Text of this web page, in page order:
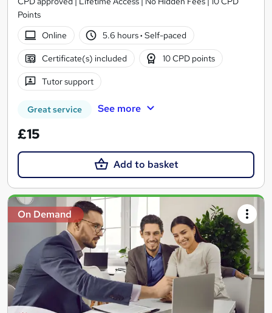
Points
Online
5.6 hours· Self-paced
Certificate(s) included 10 CPD points
Tutor support
Great service See more
£15
Add to basket
On Demand